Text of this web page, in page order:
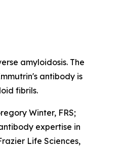
amyloidosis. The
antibody is
fibrils.
Winter, FRS;
expertise in
Life Sciences,